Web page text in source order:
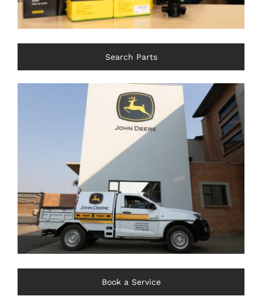
Search Parts
Book a Service